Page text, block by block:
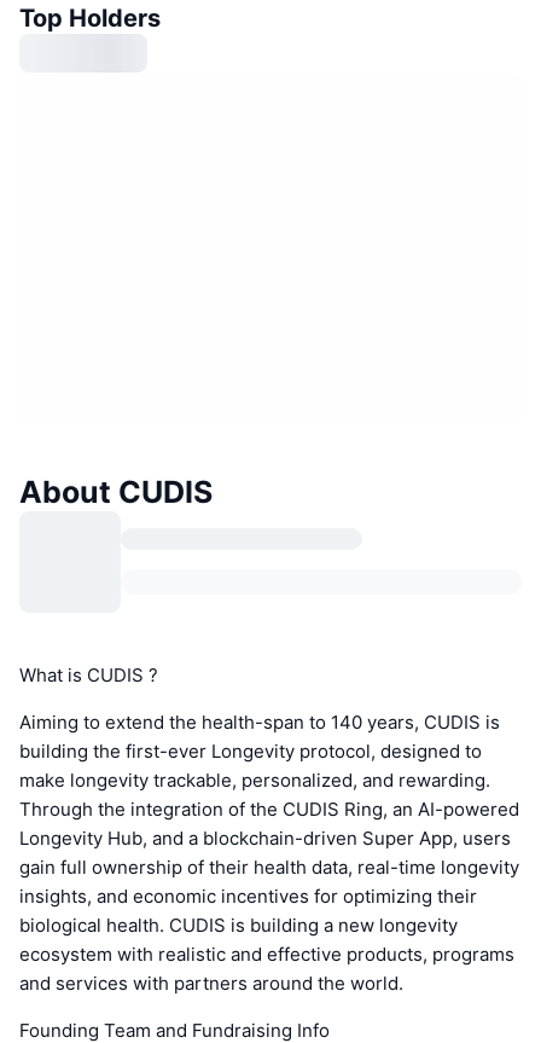
Top Holders
About CUDIS
What is CUDIS ?
Aiming to extend the health-span to 140 years, CUDIS is
building the first-ever Longevity protocol, designed to
make longevity trackable, personalized, and rewarding.
Through the integration of the CUDIS Ring, an AI-powered
Longevity Hub, and a blockchain-driven Super App, users
gain full ownership of their health data, real-time longevity
insights, and economic incentives for optimizing their
biological health. CUDIS is building a new longevity
ecosystem with realistic and effective products, programs
and services with partners around the world.
Founding Team and Fundraising Info